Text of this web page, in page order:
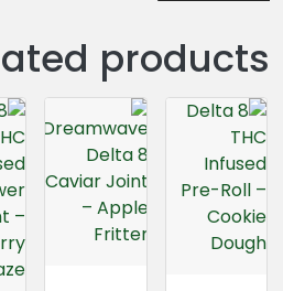
products